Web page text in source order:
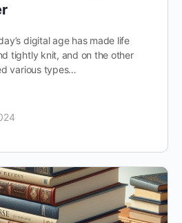
digital age has made life
tightly knit, and on the other
various types…